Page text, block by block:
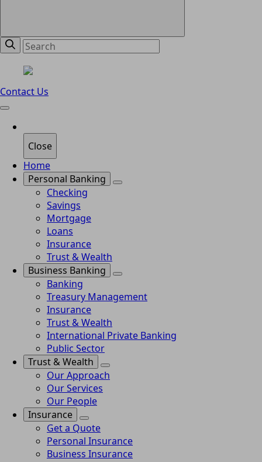
Contact Us
Close
Home
Personal Banking
Checking
Savings
Mortgage
Loans
Insurance
Trust & Wealth
Business Banking
Banking
Treasury Management
Insurance
Trust & Wealth
International Private Banking
Public Sector
Trust & Wealth
Our Approach
Our Services
Our People
Insurance
Get a Quote
Personal Insurance
Business Insurance